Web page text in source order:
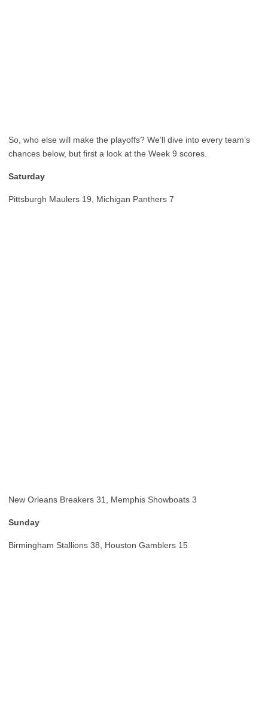
So, who else will make the playoffs? We’ll dive into every team’s
chances below, but first a look at the Week 9 scores.
Saturday
Pittsburgh Maulers 19, Michigan Panthers 7
New Orleans Breakers 31, Memphis Showboats 3
Sunday
Birmingham Stallions 38, Houston Gamblers 15